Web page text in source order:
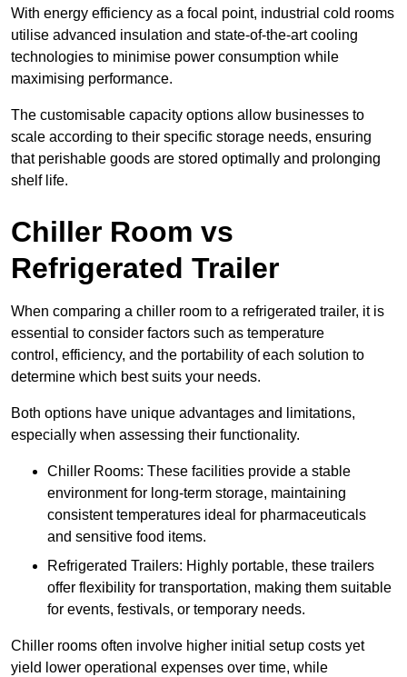
With energy efficiency as a focal point, industrial cold rooms
utilise advanced insulation and state-of-the-art cooling
technologies to minimise power consumption while
maximising performance.
The customisable capacity options allow businesses to
scale according to their specific storage needs, ensuring
that perishable goods are stored optimally and prolonging
shelf life.
Chiller Room vs
Refrigerated Trailer
When comparing a chiller room to a refrigerated trailer, it is
essential to consider factors such as temperature
control, efficiency, and the portability of each solution to
determine which best suits your needs.
Both options have unique advantages and limitations,
especially when assessing their functionality.
Chiller Rooms: These facilities provide a stable
environment for long-term storage, maintaining
consistent temperatures ideal for pharmaceuticals
and sensitive food items.
Refrigerated Trailers: Highly portable, these trailers
offer flexibility for transportation, making them suitable
for events, festivals, or temporary needs.
Chiller rooms often involve higher initial setup costs yet
yield lower operational expenses over time, while